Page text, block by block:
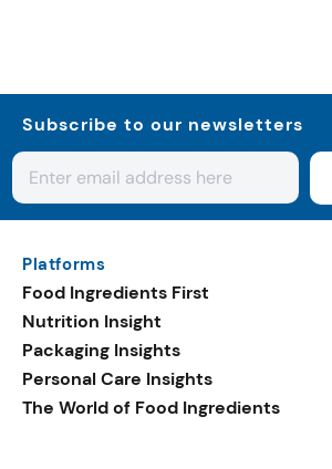
Subscribe to our newsletters
Platforms
Food Ingredients First
Nutrition Insight
Packaging Insights
Personal Care Insights
The World of Food Ingredients